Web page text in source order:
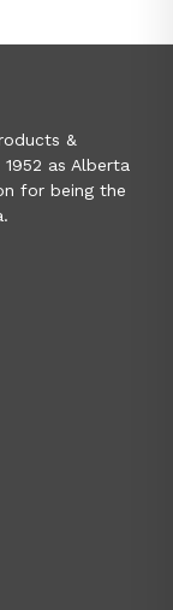
&
as Alberta
for being the